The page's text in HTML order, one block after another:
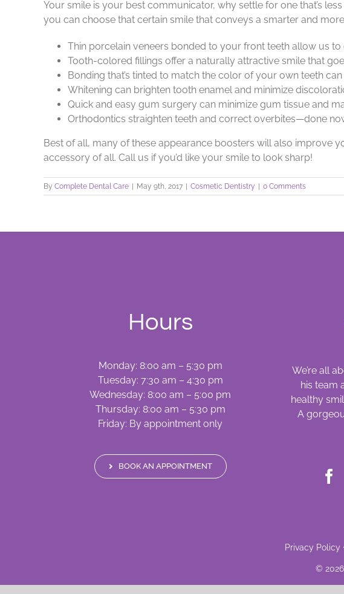
Your smile is your best communicator, why settle for one that’s
you can choose that certain smile that conveys a smarter and
Thin porcelain veneers bonded to your front teeth allow us
Tooth-colored fillings offer a naturally attractive smile that
Bonding that’s tinted to match the color of your own teeth
Whitening can brighten tooth enamel and minimize
Quick and easy gum surgery can minimize gum tissue and
Orthodontics straighten teeth and correct overbites—done
Best of all, many of these appearance boosters will also improve
accessory of all. Call us if you’d like your smile to look sharp!
By Complete Dental Care May 9th, 2017 Cosmetic Dentistry 0 Comments
Hours
Monday: 8:00 am – 5:30 pm
Tuesday: 7:30 am – 4:30 pm
Wednesday: 8:00 am – 5:00 pm
Thursday: 8:00 am – 5:30 pm
Friday: By appointment only
BOOK AN APPOINTMENT
We’re all
his team
healthy
A
Privacy Policy
© 2026